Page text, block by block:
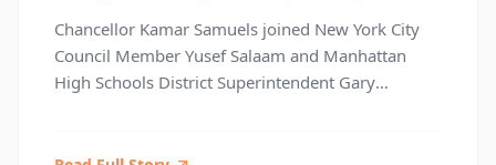
Chancellor Kamar Samuels joined New York City
Council Member Yusef Salaam and Manhattan
High Schools District Superintendent Gary